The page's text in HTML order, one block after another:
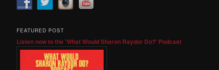
FEATURED POST
Listen now to the 'What Would Sharon Raydor Do?' Podcast